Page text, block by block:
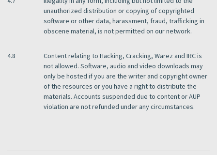
unauthorized distribution or copying of copyrighted
software or other data, harassment, fraud, trafficking in
obscene material, is not permitted on our network.
4.8
Content relating to Hacking, Cracking, Warez and IRC is
not allowed. Software, audio and video downloads may
only be hosted if you are the writer and copyright owner
of the resources or you have a right to distribute the
materials. Accounts suspended due to content or AUP
violation are not refunded under any circumstances.